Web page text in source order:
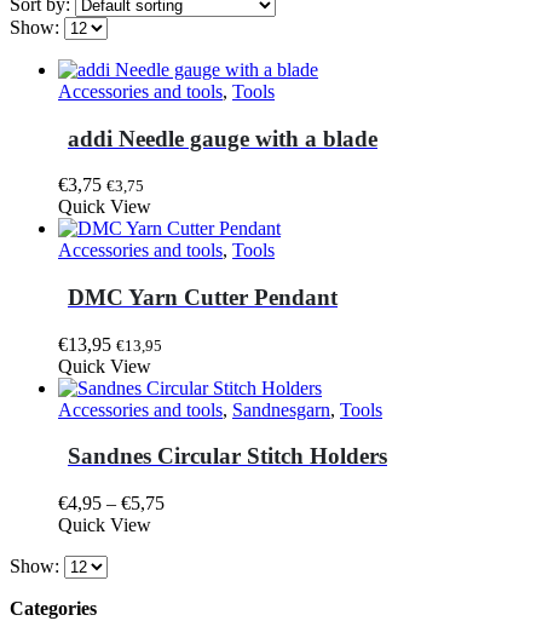
Show:
Accessories and tools, Tools
addi Needle gauge with a blade
€3,75 €3,75
Quick View
Accessories and tools, Tools
DMC Yarn Cutter Pendant
€13,95 €13,95
Quick View
Accessories and tools, Sandnesgarn, Tools
Sandnes Circular Stitch Holders
€4,95 – €5,75Price
This
has
variants.
Quick View
Show:
Categories